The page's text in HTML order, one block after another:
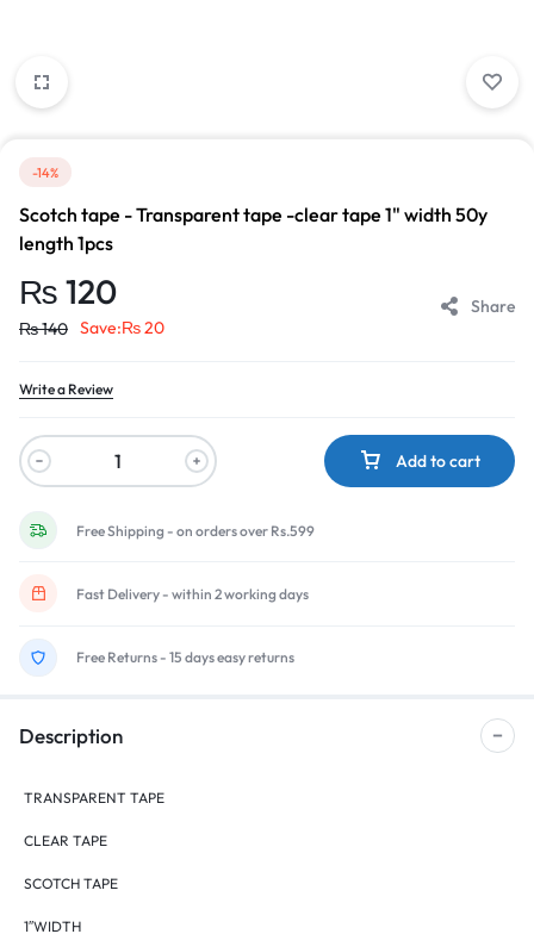
-14%
Scotch tape - Transparent tape -clear tape 1" width 50y
length 1pcs
₨ 120
₨140 Save:₨20
Share
Write a Review
Add to cart
Free Shipping - on orders over Rs.599
Fast Delivery - within 2 working days
Free Returns - 15 days easy returns
Description
TRANSPARENT TAPE
CLEAR TAPE
SCOTCH TAPE
1″WIDTH